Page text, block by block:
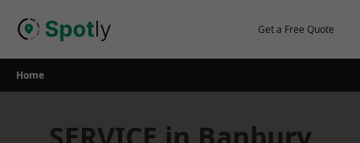
Get a Free Quote
Home